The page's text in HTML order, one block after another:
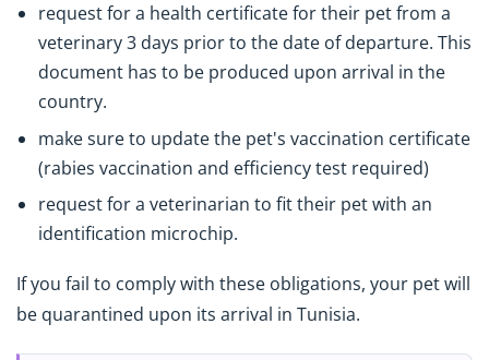
request for a health certificate for their pet from a
veterinary 3 days prior to the date of departure. This
document has to be produced upon arrival in the
country.
make sure to update the pet's vaccination certificate
(rabies vaccination and efficiency test required)
request for a veterinarian to fit their pet with an
identification microchip.
If you fail to comply with these obligations, your pet will
be quarantined upon its arrival in Tunisia.